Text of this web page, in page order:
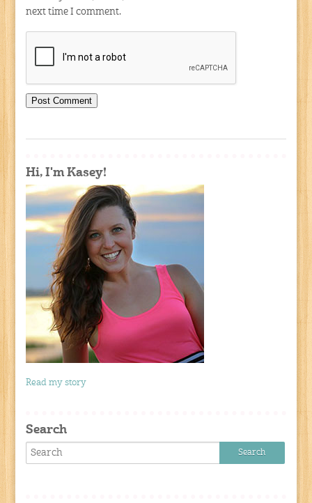
next time I comment.
Hi, I'm Kasey!
Read my story
Search